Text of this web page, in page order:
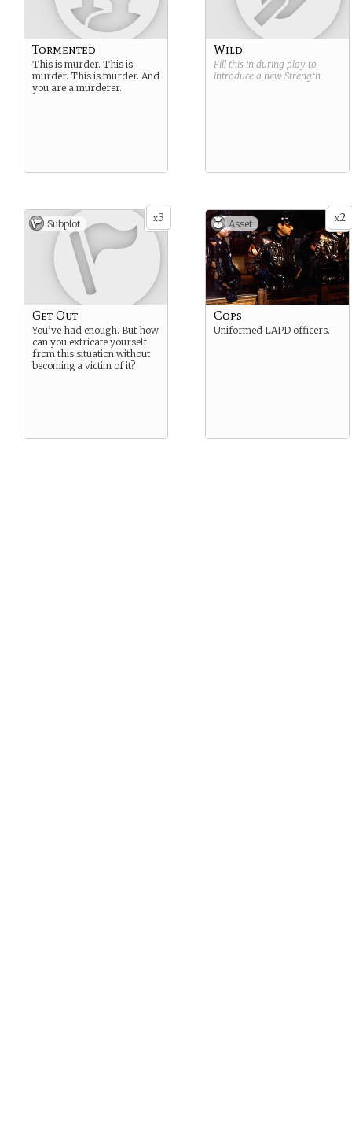
Tormented
This is murder. This is
murder. This is murder. And
you are a murderer.
Wild
Fill this in during play to
introduce a new Strength.
x3
Subplot
Get Out
You’ve had enough. But how
can you extricate yourself
from this situation without
becoming a victim of it?
x2
Asset
Cops
Uniformed LAPD officers.